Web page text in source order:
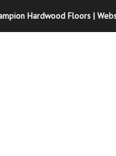
Hardwood Floors |